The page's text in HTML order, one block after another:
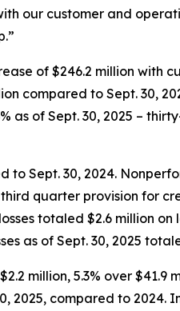
our customer and
of $246.2 million with
compared to Sept. 30,
as of Sept. 30, 2025 –
Sept. 30, 2024.
quarter provision for
totaled $2.6 million on
as of Sept. 30, 2025
million, 5.3% over
compared to 2024.